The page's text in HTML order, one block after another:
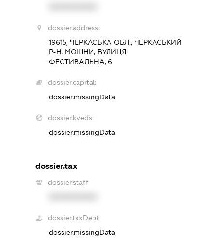
dossier.address:
19615, ЧЕРКАСЬКА ОБЛ., ЧЕРКАСЬКИЙ
Р-Н, МОШНИ, ВУЛИЦЯ
ФЕСТИВАЛЬНА, 6
dossier.capital:
dossier.missingData
dossier.kveds:
dossier.missingData
dossier.tax
dossier.staff
dossier.taxDebt
dossier.missingData